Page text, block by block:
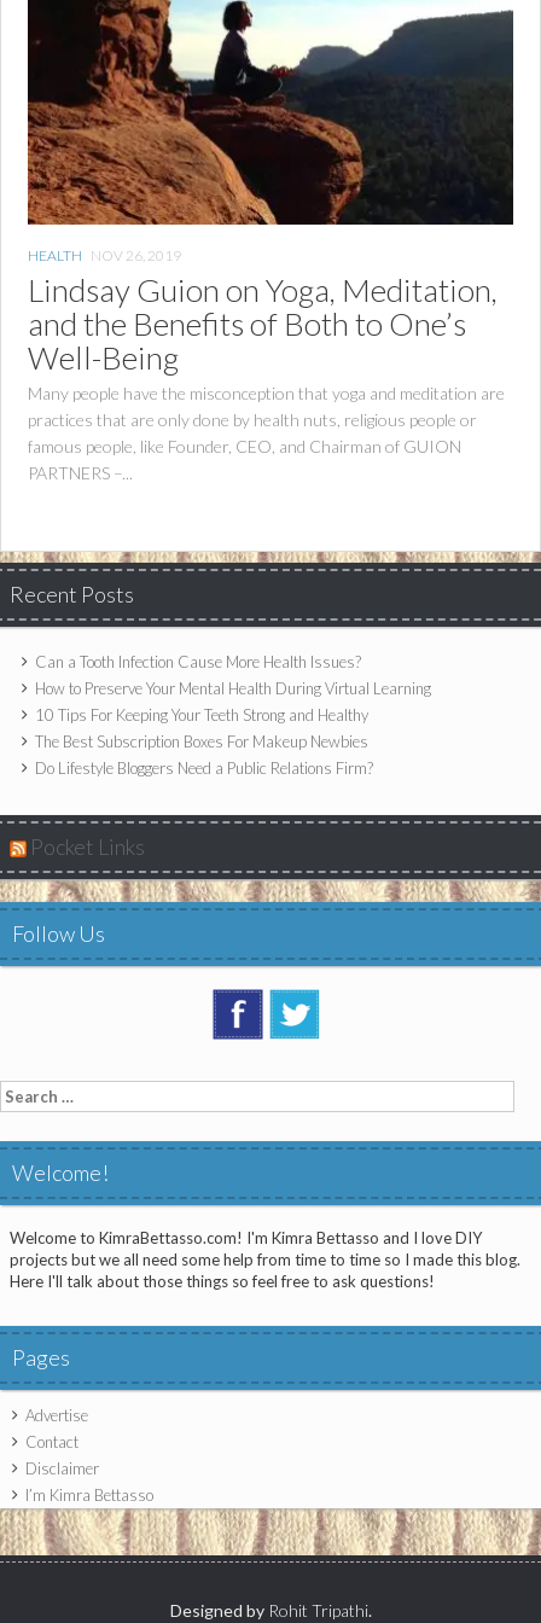
HEALTH NOV 26, 2019
Lindsay Guion on Yoga, Meditation,
and the Benefits of Both to One’s
Well-Being
Many people have the misconception that yoga and meditation are
practices that are only done by health nuts, religious people or
famous people, like Founder, CEO, and Chairman of GUION
PARTNERS –...
Recent Posts
Can a Tooth Infection Cause More Health Issues?
How to Preserve Your Mental Health During Virtual Learning
10 Tips For Keeping Your Teeth Strong and Healthy
The Best Subscription Boxes For Makeup Newbies
Do Lifestyle Bloggers Need a Public Relations Firm?
Pocket Links
Follow Us
Search
for:
Welcome!
Welcome to KimraBettasso.com! I'm Kimra Bettasso and I love DIY
projects but we all need some help from time to time so I made this blog.
Here I'll talk about those things so feel free to ask questions!
Pages
Advertise
Contact
Disclaimer
I’m Kimra Bettasso
Designed by Rohit Tripathi.